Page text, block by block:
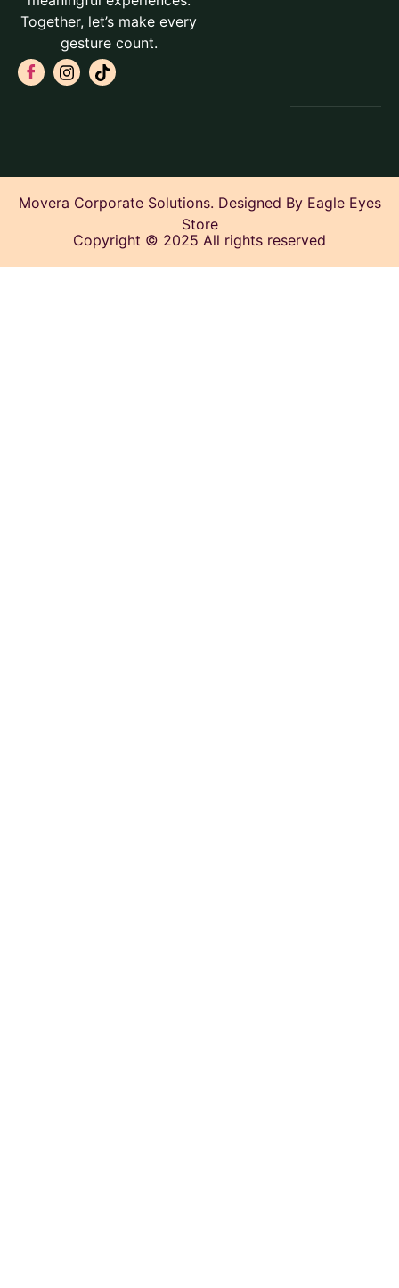
Together, let’s make every
gesture count.
Movera Corporate Solutions. Designed By Eagle Eyes
Store
Copyright © 2025 All rights reserved